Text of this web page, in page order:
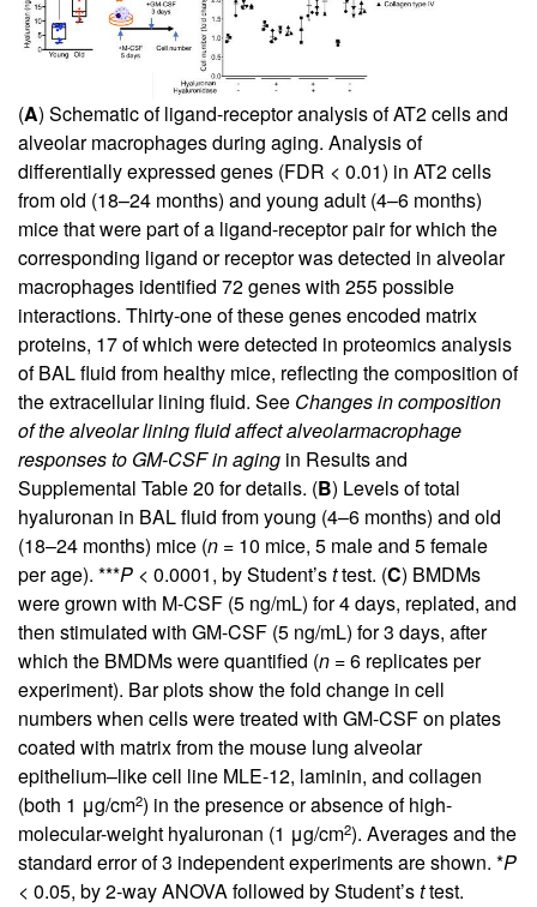
(A) Schematic of ligand-receptor analysis of AT2 cells and
alveolar macrophages during aging. Analysis of
differentially expressed genes (FDR < 0.01) in AT2 cells
from old (18–24 months) and young adult (4–6 months)
mice that were part of a ligand-receptor pair for which the
corresponding ligand or receptor was detected in alveolar
macrophages identified 72 genes with 255 possible
interactions. Thirty-one of these genes encoded matrix
proteins, 17 of which were detected in proteomics analysis
of BAL fluid from healthy mice, reflecting the composition of
the extracellular lining fluid. See Changes in composition
of the alveolar lining fluid affect alveolarmacrophage
responses to GM-CSF in aging in Results and
Supplemental Table 20 for details. (B) Levels of total
hyaluronan in BAL fluid from young (4–6 months) and old
(18–24 months) mice (n = 10 mice, 5 male and 5 female
per age). ***P < 0.0001, by Student’sttest. (C) BMDMs
were grown with M-CSF (5 ng/mL) for 4 days, replated, and
then stimulated with GM-CSF (5 ng/mL) for 3 days, after
which the BMDMs were quantified (n = 6 replicates per
experiment). Bar plots show the fold change in cell
numbers when cells were treated with GM-CSF on plates
coated with matrix from the mouse lung alveolar
epithelium–like cell line MLE-12, laminin, and collagen
(both 1 μg/cm2) in the presence or absence of high-
molecular-weight hyaluronan (1 μg/cm2). Averages and the
standard error of 3 independent experiments are shown. *P
< 0.05, by 2-way ANOVA followed by Student’sttest.